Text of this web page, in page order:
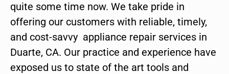
quite some time now. We take pride in
offering our customers with reliable, timely,
and cost-savvy appliance repair services in
Duarte, CA. Our practice and experience have
exposed us to state of the art tools and